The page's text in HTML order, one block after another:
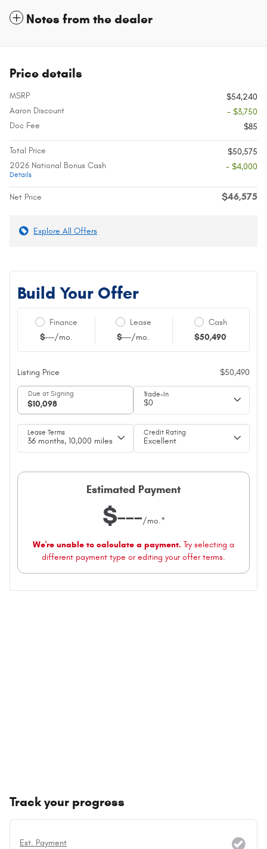
Notes from the dealer
Price details
MSRP
$54,240
Aaron Discount
- $3,750
Doc Fee
$85
Total Price
$50,575
2026 National Bonus Cash
Details
- $4,000
Net Price $46,575
Explore All Offers
Track your progress
Est. Payment